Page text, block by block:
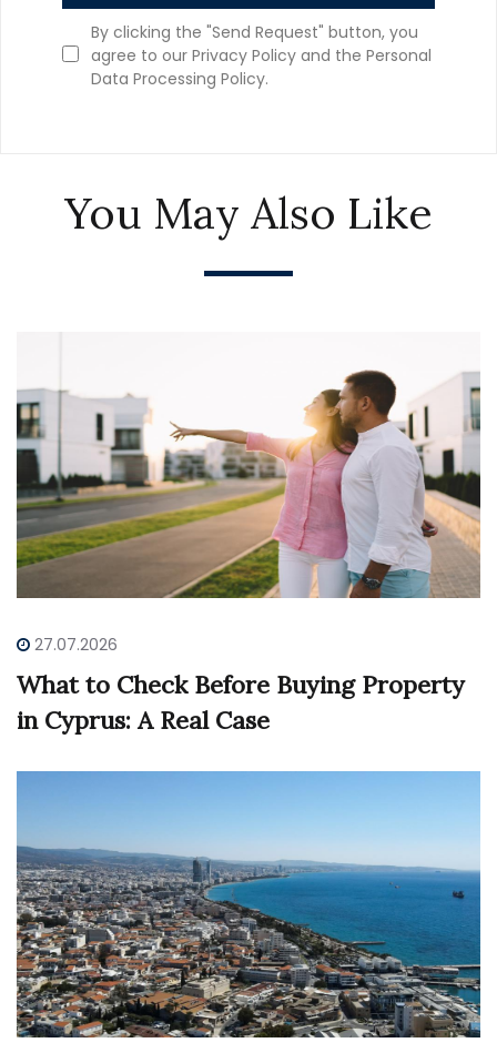
By clicking the "Send Request" button, you
agree to our Privacy Policy and the Personal
Data Processing Policy.
You May Also Like
27.07.2026
What to Check Before Buying Property
in Cyprus: A Real Case